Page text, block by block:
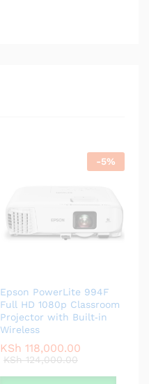
-5%
Epson PowerLite 994F
Full HD 1080p Classroom
Projector with Built‑in
Wireless
KSh 118,000.00
KSh124,000.00